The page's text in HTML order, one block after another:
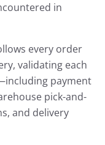
in
every order
validating each
payment
pick-and-
and delivery